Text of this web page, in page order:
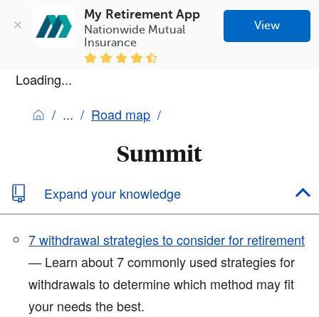
My Retirement App
Nationwide Mutual
Insurance
View
Loading...
Road map
Summit
Expand your knowledge
7 withdrawal strategies to consider for retirement
— Learn about 7 commonly used strategies for
withdrawals to determine which method may fit
your needs the best.